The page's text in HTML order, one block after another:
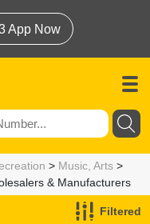
App Now
> Music, Arts >
& Manufacturers
Filtered